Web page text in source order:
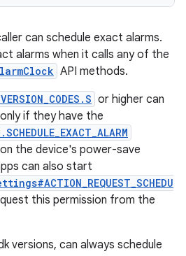
can schedule exact alarms.
alarms when it calls any of the
API methods.
or higher can
if they have the
the device's power-save
can also start
this permission from the
versions, can always schedule